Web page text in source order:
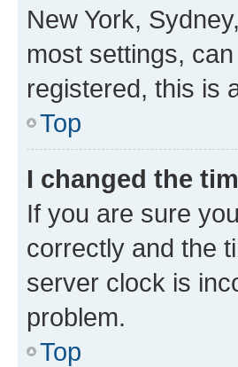
New York,
most settings,
registered, this is
Top
I changed the
If you are sure
correctly and the
server clock is
problem.
Top